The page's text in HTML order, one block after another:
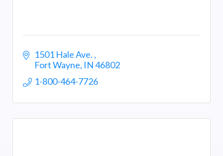
1501 Hale Ave.
Fort Wayne IN46802
1-800-464-7726